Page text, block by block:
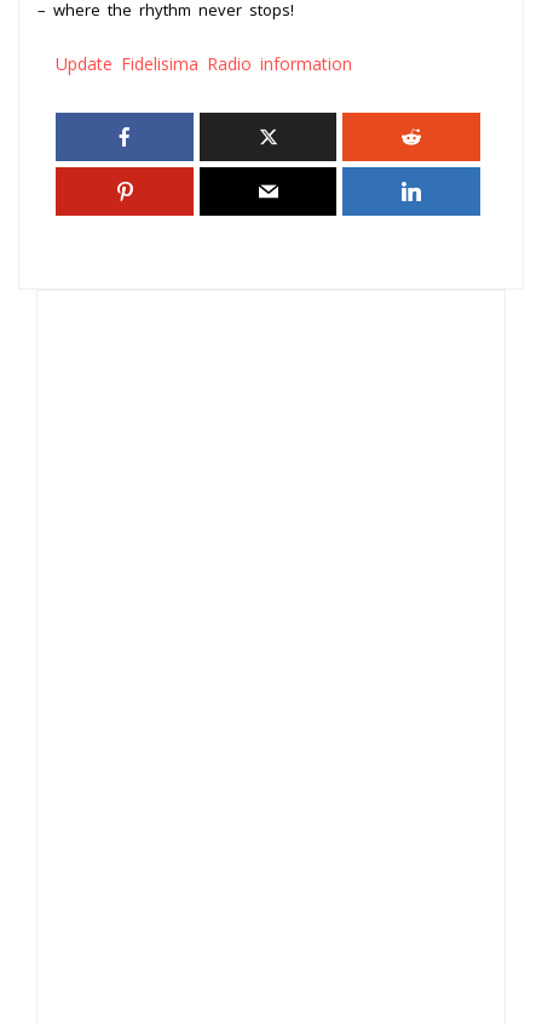
– where the rhythm never stops!
Update Fidelisima Radio information